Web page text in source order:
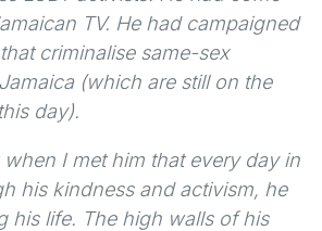
TV. He had campaigned
criminalise same-sex
(which are still on the
day).
I met him that every day in
his kindness and activism, he
his life. The high walls of his